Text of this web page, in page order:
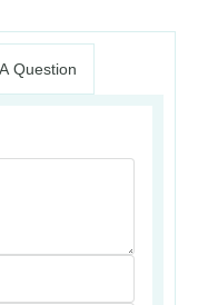
Question